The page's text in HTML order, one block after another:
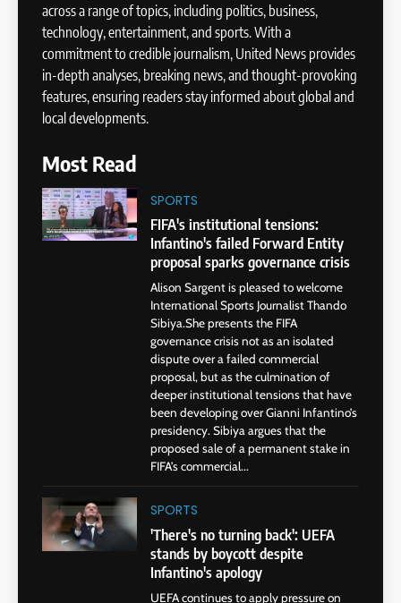
across a range of topics, including politics, business,
technology, entertainment, and sports. With a
commitment to credible journalism, United News provides
in-depth analyses, breaking news, and thought-provoking
features, ensuring readers stay informed about global and
local developments.
Most Read
SPORTS
FIFA's institutional tensions:
Infantino's failed Forward Entity
proposal sparks governance crisis
Alison Sargent is pleased to welcome
International Sports Journalist Thando
Sibiya.She presents the FIFA
governance crisis not as an isolated
dispute over a failed commercial
proposal, but as the culmination of
deeper institutional tensions that have
been developing over Gianni Infantino’s
presidency. Sibiya argues that the
proposed sale of a permanent stake in
FIFA’s commercial...
SPORTS
'There's no turning back': UEFA
stands by boycott despite
Infantino's apology
UEFA continues to apply pressure on